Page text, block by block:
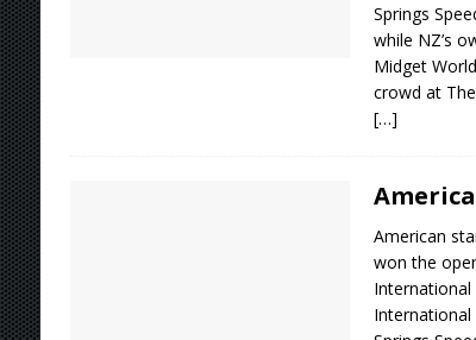
Springs
while NZ’s
Midget
crowd at
[…]
American
won the
International
International